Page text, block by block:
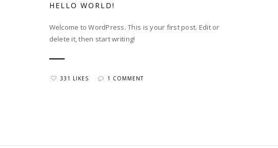
HELLO WORLD!
Welcome to WordPress. This is your first post. Edit or
delete it, then start writing!
331 LIKES 1 COMMENT